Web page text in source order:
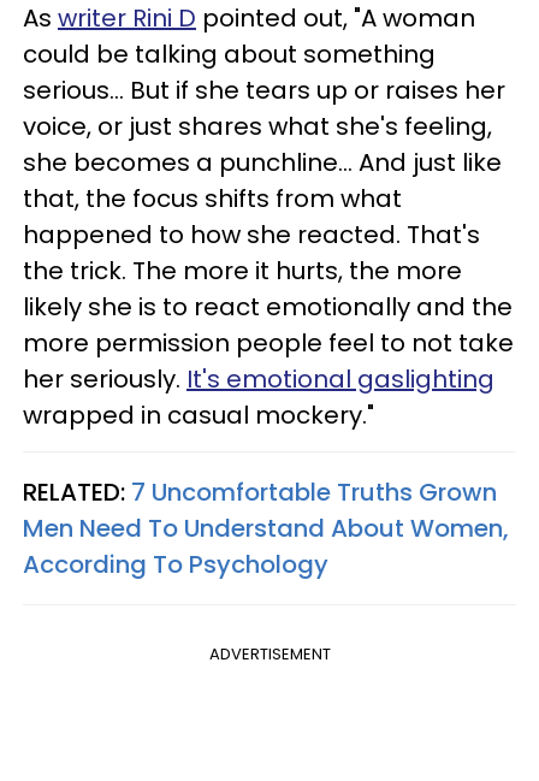
As writer Rini D pointed out, "A woman
could be talking about something
serious... But if she tears up or raises her
voice, or just shares what she's feeling,
she becomes a punchline... And just like
that, the focus shifts from what
happened to how she reacted. That's
the trick. The more it hurts, the more
likely she is to react emotionally and the
more permission people feel to not take
her seriously. It's emotional gaslighting
wrapped in casual mockery."
RELATED: 7 Uncomfortable Truths Grown
Men Need To Understand About Women,
According To Psychology
ADVERTISEMENT